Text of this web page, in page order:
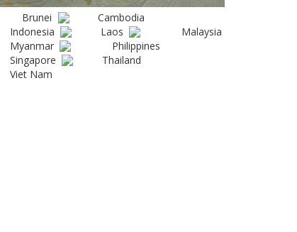
Brunei
Cambodia
Indonesia
Laos
Malaysia
Myanmar
Philippines
Singapore
Thailand
Viet Nam